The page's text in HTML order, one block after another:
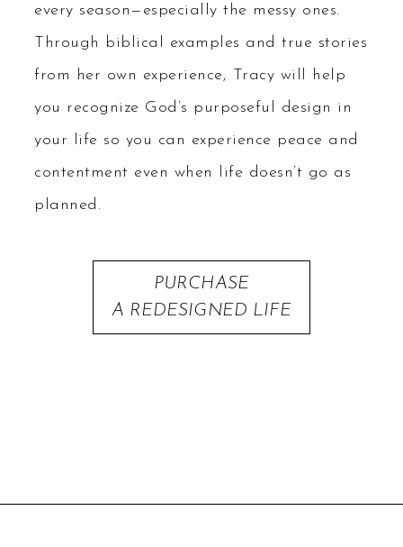
every season—especially the messy ones.
Through biblical examples and true stories
from her own experience, Tracy will help
you recognize God’s purposeful design in
your life so you can experience peace and
contentment even when life doesn’t go as
planned.
PURCHASE
A REDESIGNED LIFE